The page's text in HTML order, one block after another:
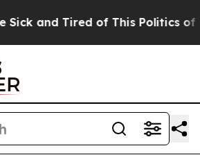
and Tired of This Politics of